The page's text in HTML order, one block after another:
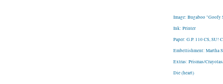
Image: Bugaboo "Goofy
Ink: Printer
Paper: G.P. 110 CS, SU!
Embellishment: Martha
Extras: Prismas/
Die (heart)